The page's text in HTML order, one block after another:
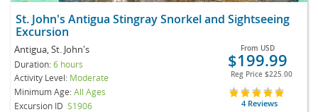
St. John's Antigua Stingray Snorkel and Sightseeing
Excursion
Antigua, St. John's
Duration:6 hours
Activity Level: Moderate
Minimum Age:All Ages
Excursion ID S1906
From USD
$199.99
Reg Price $225.00
4 Reviews